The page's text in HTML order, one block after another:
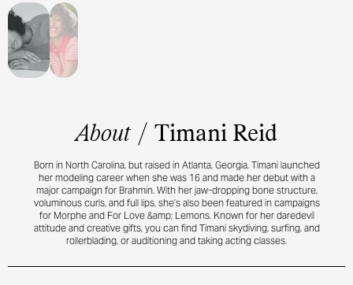
About / Timani Reid
Born in North Carolina, but raised in Atlanta, Georgia, Timani launched
her modeling career when she was 16 and made her debut with a
major campaign for Brahmin. With her jaw-dropping bone structure,
voluminous curls, and full lips, she’s also been featured in campaigns
for Morphe and For Love &amp; Lemons. Known for her daredevil
attitude and creative gifts, you can find Timani skydiving, surfing, and
rollerblading, or auditioning and taking acting classes.